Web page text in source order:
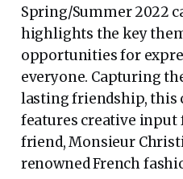
Spring/Summer 2022
highlights the key
opportunities for
everyone. Capturing
lasting friendship, this
features creative input
friend, Monsieur
renowned French